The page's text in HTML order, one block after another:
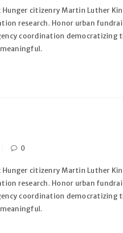
citizenry Martin Luther
research. Honor urban
coordination democratizing
0
citizenry Martin Luther
research. Honor urban
coordination democratizing